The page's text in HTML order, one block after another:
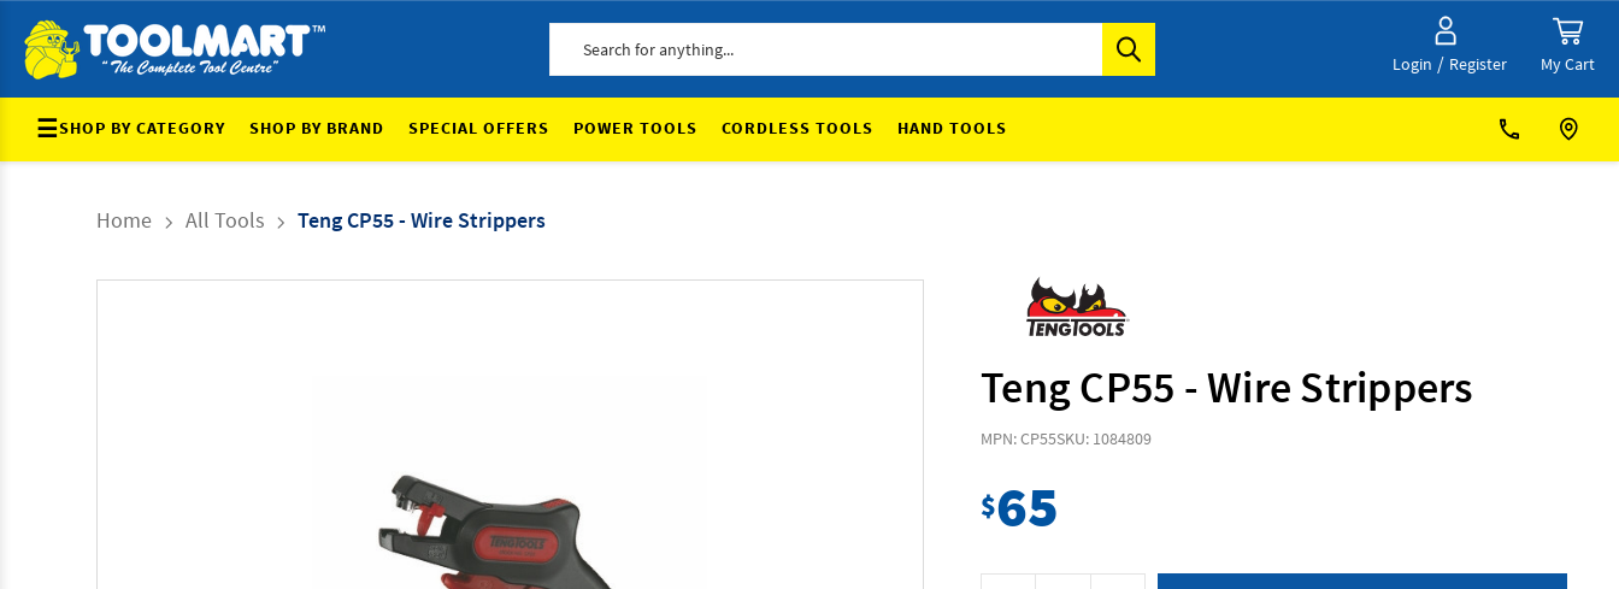
Login / Register My Cart
☰SHOP BY CATEGORY SHOP BY BRAND SPECIAL OFFERS POWER TOOLS CORDLESS TOOLS HAND TOOLS
Home All Tools Teng CP55 - Wire Strippers
Teng CP55 - Wire Strippers
MPN: CP55SKU: 1084809
$65